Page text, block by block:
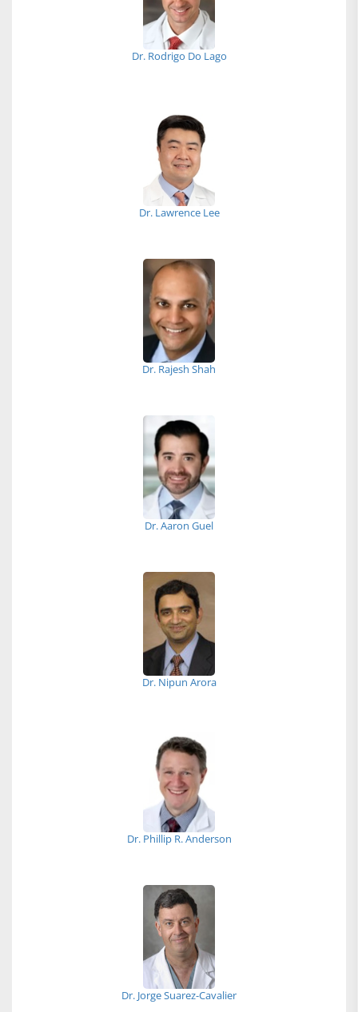
Dr. Rodrigo Do Lago
Dr. Lawrence Lee
Dr. Rajesh Shah
Dr. Aaron Guel
Dr. Nipun Arora
Dr. Phillip R. Anderson
Dr. Jorge Suarez-Cavalier